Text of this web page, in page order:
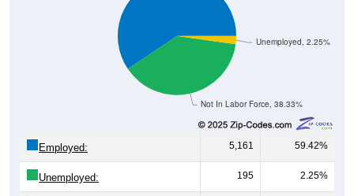
Not In Labor Force, 38.33%
Unemployed, 2.25%
Employed: 5,161 59.42%
Unemployed: 195 2.25%